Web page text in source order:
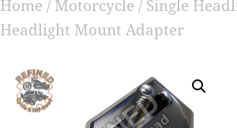
Home / Motorcycle / Single
Headlight Mount Adapter